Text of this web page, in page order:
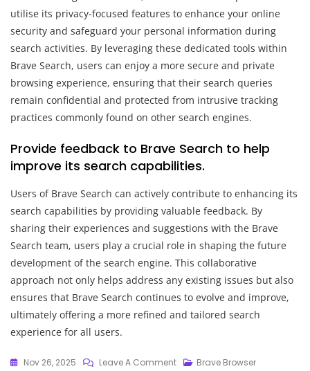
utilise its privacy-focused features to enhance your online
security and safeguard your personal information during
search activities. By leveraging these dedicated tools within
Brave Search, users can enjoy a more secure and private
browsing experience, ensuring that their search queries
remain confidential and protected from intrusive tracking
practices commonly found on other search engines.
Provide feedback to Brave Search to help
improve its search capabilities.
Users of Brave Search can actively contribute to enhancing its
search capabilities by providing valuable feedback. By
sharing their experiences and suggestions with the Brave
Search team, users play a crucial role in shaping the future
development of the search engine. This collaborative
approach not only helps address any existing issues but also
ensures that Brave Search continues to evolve and improve,
ultimately offering a more refined and tailored search
experience for all users.
Nov 26, 2025 Leave A CommentOn
Brave Browser